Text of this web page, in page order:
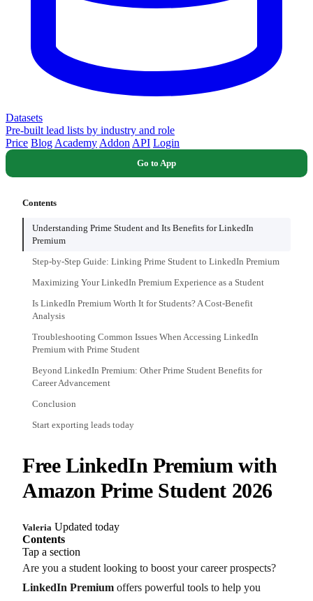
Datasets
Pre-built lead lists by industry and role
Price Blog Academy Addon API Login
Go to App
Contents
Understanding Prime Student and Its Benefits for LinkedIn
Premium
Step-by-Step Guide: Linking Prime Student to LinkedIn Premium
Maximizing Your LinkedIn Premium Experience as a Student
Is LinkedIn Premium Worth It for Students? A Cost-Benefit
Analysis
Troubleshooting Common Issues When Accessing LinkedIn
Premium with Prime Student
Beyond LinkedIn Premium: Other Prime Student Benefits for
Career Advancement
Conclusion
Start exporting leads today
Free LinkedIn Premium with
Amazon Prime Student 2026
Valeria Updated today
Contents
Tap a section
Are you a student looking to boost your career prospects?
LinkedIn Premium offers powerful tools to help you